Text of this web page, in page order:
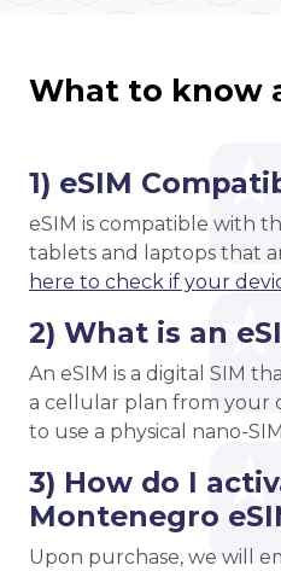
What to know
1) eSIM
eSIM is compatible with
tablets and laptops that
here to check if your
2) What is an
An eSIM is a digital SIM
a cellular plan from your
to use a physical nano-
3) How do I
Montenegro
Upon purchase, we will